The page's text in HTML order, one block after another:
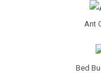
Ant
Bed